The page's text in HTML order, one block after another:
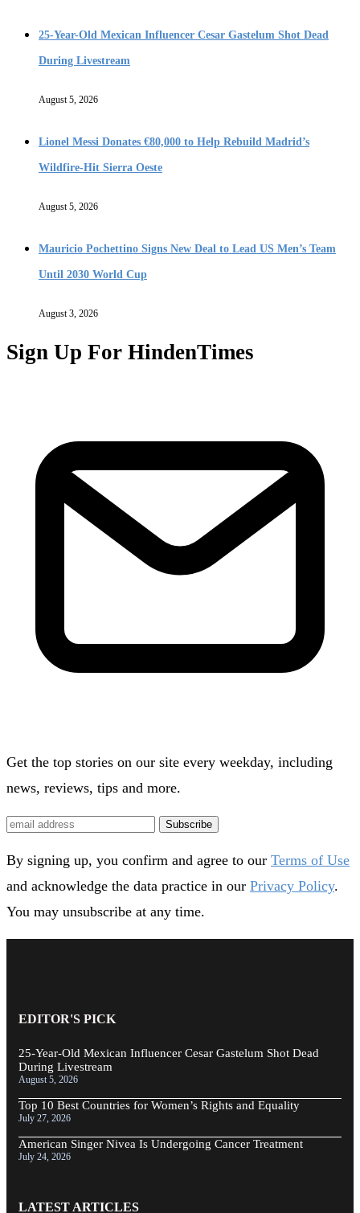
25-Year-Old Mexican Influencer Cesar Gastelum Shot Dead
During Livestream
August 5, 2026
Lionel Messi Donates €80,000 to Help Rebuild Madrid’s
Wildfire-Hit Sierra Oeste
August 5, 2026
Mauricio Pochettino Signs New Deal to Lead US Men’s Team
Until 2030 World Cup
August 3, 2026
Sign Up For HindenTimes
Get the top stories on our site every weekday, including
news, reviews, tips and more.
Subscribe
By signing up, you confirm and agree to our Terms of Use
and acknowledge the data practice in our Privacy Policy.
You may unsubscribe at any time.
EDITOR'S PICK
25-Year-Old Mexican Influencer Cesar Gastelum Shot Dead
During Livestream
August 5, 2026
Top 10 Best Countries for Women’s Rights and Equality
July 27, 2026
American Singer Nivea Is Undergoing Cancer Treatment
July 24, 2026
LATEST ARTICLES